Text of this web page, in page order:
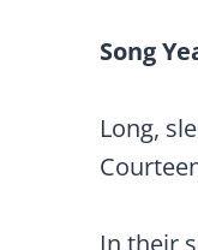
Song
Long,